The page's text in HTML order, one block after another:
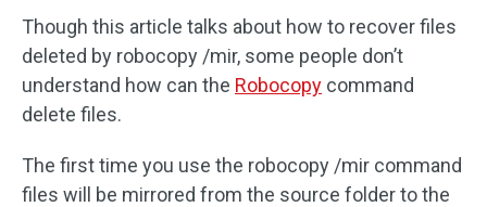
Though this article talks about how to recover files
deleted by robocopy /mir, some people don’t
understand how can the Robocopy command
delete files.
The first time you use the robocopy /mir command
files will be mirrored from the source folder to the